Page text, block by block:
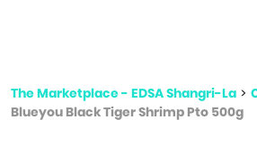
The Marketplace - EDSA Shangri-La >
Blueyou Black Tiger Shrimp Pto 500g